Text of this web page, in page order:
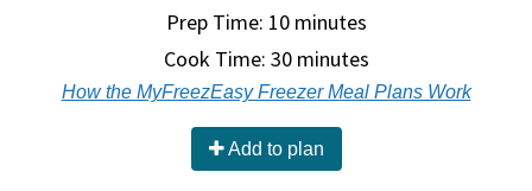
Prep Time: 10 minutes
Cook Time: 30 minutes
How the MyFreezEasy Freezer Meal Plans Work
Add to plan